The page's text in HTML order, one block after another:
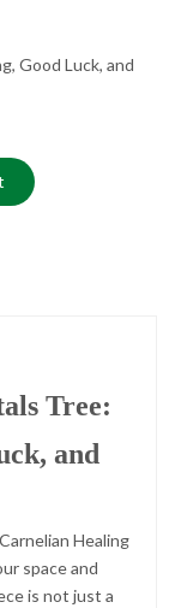
Good Luck, and
Tree:
and
Healing
space and
is not just a